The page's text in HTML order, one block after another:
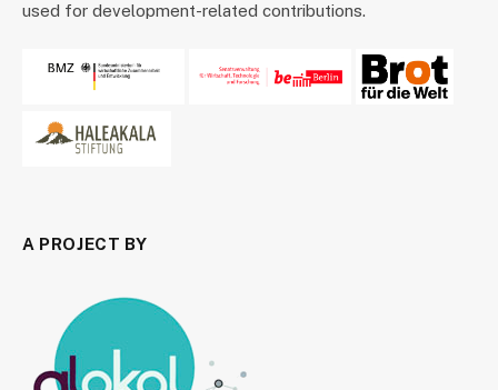
used for development-related contributions.
A PROJECT BY